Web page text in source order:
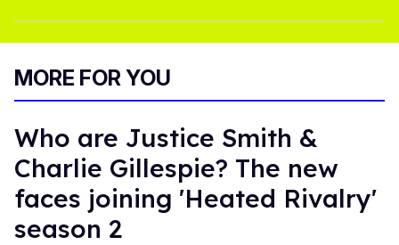
MORE FOR YOU
Who are Justice Smith &
Charlie Gillespie? The new
faces joining 'Heated Rivalry'
season 2